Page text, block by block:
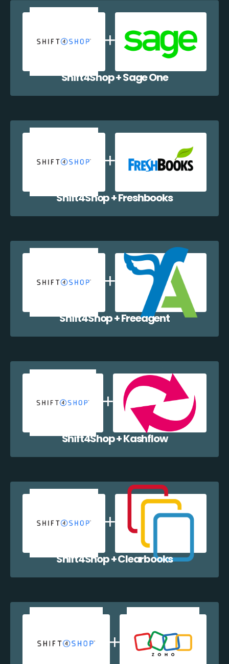
Shift4Shop + Sage One
Shift4Shop + Freshbooks
Shift4Shop + Freeagent
Shift4Shop + Kashflow
Shift4Shop + Clearbooks